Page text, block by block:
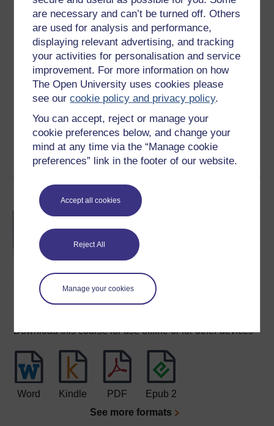
are necessary and can’t be turned off. Others
are used for analysis and performance,
displaying relevant advertising, and tracking
your activities for personalisation and service
improvement. For more information on how
The Open University uses cookies please
see ourcookie policy and privacy policy.
You can accept, reject or manage your
cookie preferences below, and change your
mind at any time via the “Manage cookie
preferences” link in the footer of our website.
Accept all cookies
Reject All
Manage your cookies
Ratings
out of 5 stars
Create an account toget more
Create an account and sign in. Enrol and complete the
badge if available.
Create account / Sign in
Become an OU student
BA/BSc (Honours) Open
degree
Download this course
Download this course for use offline or for other devices
Word Kindle PDF
Epub 2
See more formats